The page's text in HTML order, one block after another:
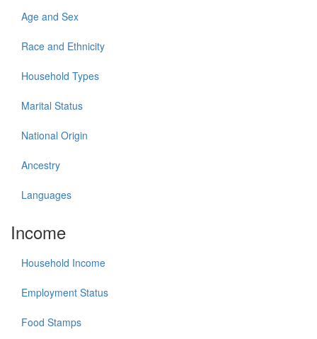
Age and Sex
Race and Ethnicity
Household Types
Marital Status
National Origin
Ancestry
Languages
Income
Household Income
Employment Status
Food Stamps